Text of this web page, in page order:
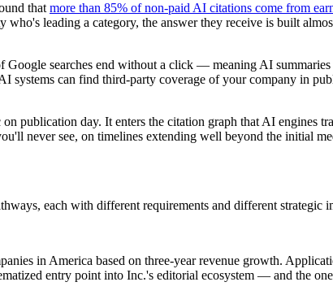
thatmore than 85% of non-paid AI citations come from
leading a category, the answer they receive is built
Google searches end without a click — meaning AI
systems can find third-party coverage of your company in
publication day. It enters the citation graph that AI engines
never see, on timelines extending well beyond the initial
each with different requirements and different strategic
in America based on three-year revenue growth.
entry point into Inc.'s editorial ecosystem — and the